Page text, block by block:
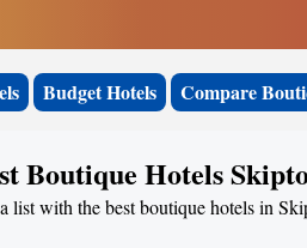
Budget Hotels Compare
Boutique Hotels
list with the best boutique hotels in